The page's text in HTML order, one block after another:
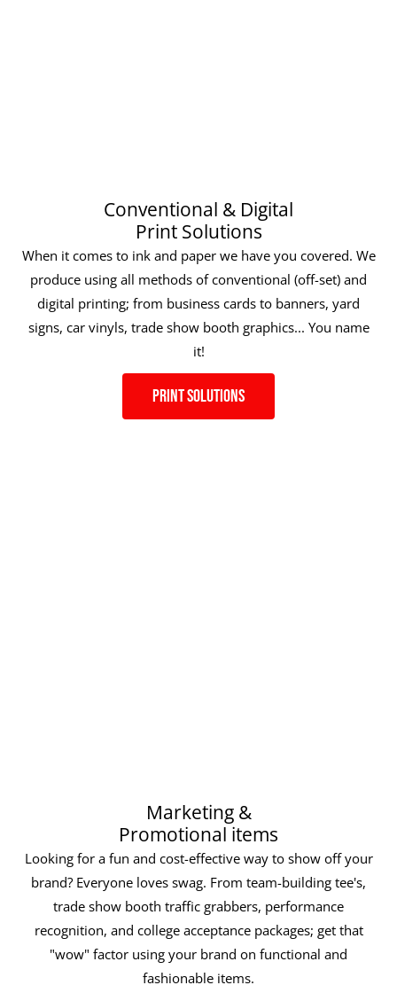
Conventional & Digital
Print Solutions
When it comes to ink and paper we have you covered. We
produce using all methods of conventional (off-set) and
digital printing; from business cards to banners, yard
signs, car vinyls, trade show booth graphics... You name
it!
Print Solutions
Marketing &
Promotional items
Looking for a fun and cost-effective way to show off your
brand? Everyone loves swag. From team-building tee's,
trade show booth traffic grabbers, performance
recognition, and college acceptance packages; get that
"wow" factor using your brand on functional and
fashionable items.